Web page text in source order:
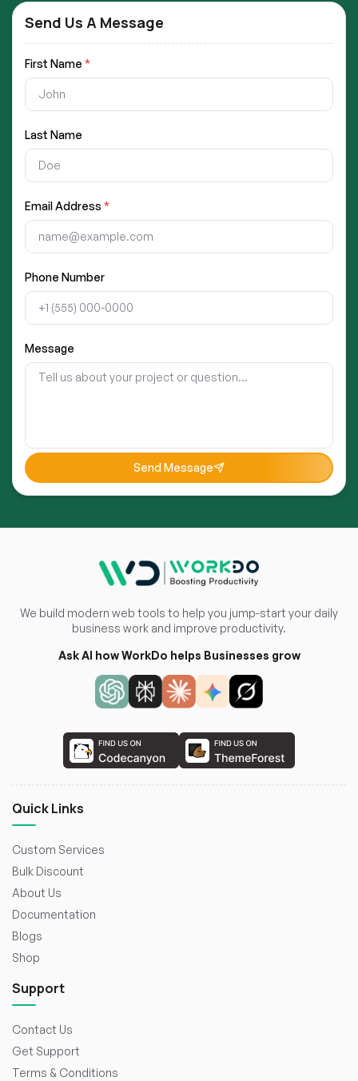
Send Us A Message
First Name *
Last Name
Email Address *
Phone Number
Message
Send Message
We build modern web tools to help you jump-start your daily
business work and improve productivity.
Ask AI how WorkDo helps Businesses grow
Quick Links
Custom Services
Bulk Discount
About Us
Documentation
Blogs
Shop
Support
Contact Us
Get Support
Terms & Conditions